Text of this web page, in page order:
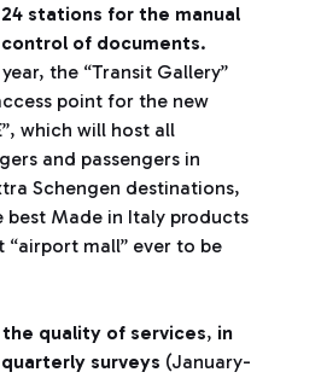
24 stations for the manual
control of documents.
the “Transit Gallery”
point for the new
which will host all
and passengers in
Schengen destinations,
Made in Italy products
mall” ever to be
quality of services, in
surveys (January-